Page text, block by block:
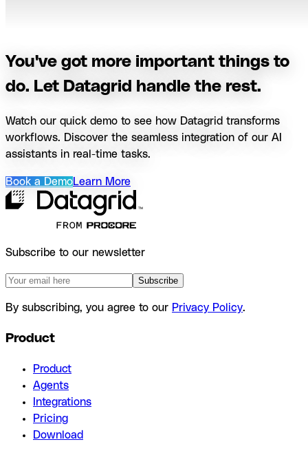
You've got more important things to
do. Let Datagrid handle the rest.
Watch our quick demo to see how Datagrid transforms
workflows. Discover the seamless integration of our AI
assistants in real-time tasks.
Book a DemoLearn More
Subscribe to our newsletter
Subscribe
By subscribing, you agree to our Privacy Policy.
Product
Product
Agents
Integrations
Pricing
Download